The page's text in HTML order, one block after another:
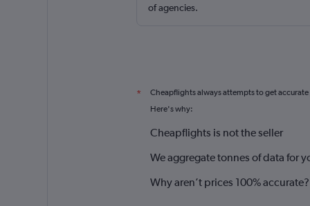
of agencies.
* Cheapflights always attempts to get
Here's why:
Cheapflights is not the seller
We aggregate tonnes of data for
Why aren’t prices 100% accurate?